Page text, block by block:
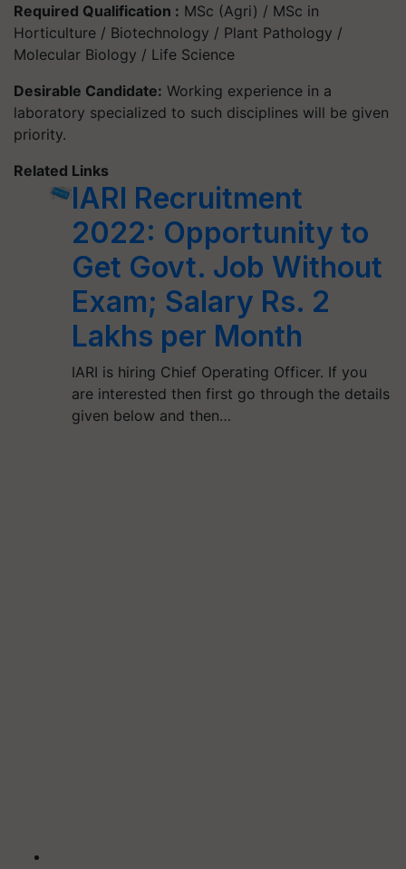
Required Qualification : MSc (Agri) / MSc in
Horticulture / Biotechnology / Plant Pathology /
Molecular Biology / Life Science
Desirable Candidate: Working experience in a
laboratory specialized to such disciplines will be given
priority.
Related Links
IARI Recruitment
2022: Opportunity to
Get Govt. Job Without
Exam; Salary Rs. 2
Lakhs per Month
IARI is hiring Chief Operating Officer. If you
are interested then first go through the details
given below and then…